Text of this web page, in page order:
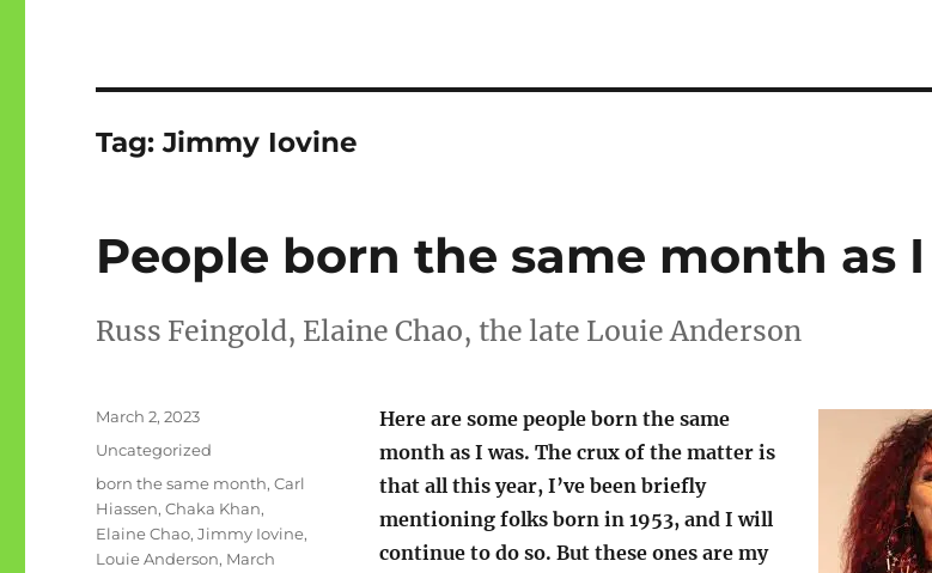
Tag:Jimmy Iovine
People born the same month as I
Russ Feingold, Elaine Chao, the late Louie Anderson
Here are some people born the same
month as I was. The crux of the matter is
that all this year, I’ve been briefly
mentioning folks born in 1953, and I will
continue to do so. But these ones are my
Posted
March 2, 2023
Categories
Uncategorized
Tags
born the same month,Carl
Hiassen,Chaka Khan,
Elaine Chao,Jimmy Iovine,
Louie Anderson, March